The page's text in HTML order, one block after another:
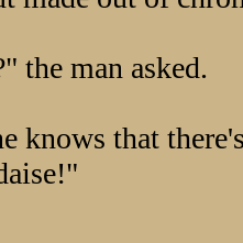
the man asked.
knows that